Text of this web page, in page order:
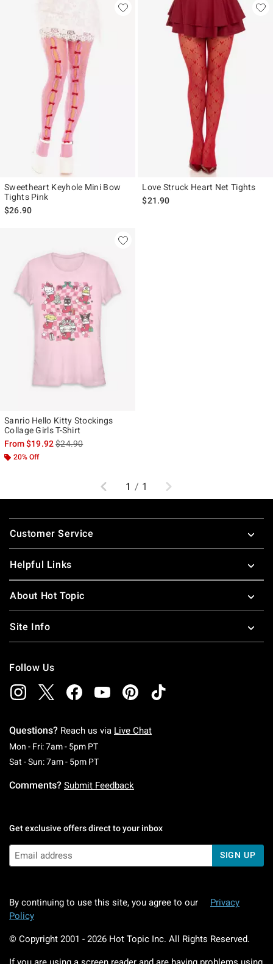
Sweetheart Keyhole Mini Bow
Tights Pink
$26.90
Love Struck Heart Net Tights
$21.90
Sanrio Hello Kitty Stockings
Collage Girls T-Shirt
From$19.92is sales price, the original price is
$24.90
20% Off
Previous
1 / 1 Next
Footer
Customer Service
Helpful Links
About Hot Topic
Site Info
Follow Us
Questions? Reach us via Live Chat
Mon - Fri: 7am - 5pm PTMonday To Friday: 7 AM To 5 PM Pacific Time
Sat - Sun: 7am - 5pm PTSaturday To Sunday: 7 AM To 5 PM Pacific
Comments? Submit Feedback
Get exclusive offers direct to your inbox
SIGN UP
By continuing to use this site, you agree to our
Privacy
Policy
© Copyright 2001 - 2026 Hot Topic Inc. All Rights Reserved.